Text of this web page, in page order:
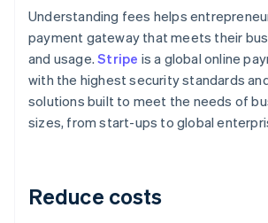
Understanding fees helps
payment gateway that meets their
and usage.Stripe is a global online
with the highest security standards
solutions built to meet the needs of
sizes, from start-ups to global
Reduce costs